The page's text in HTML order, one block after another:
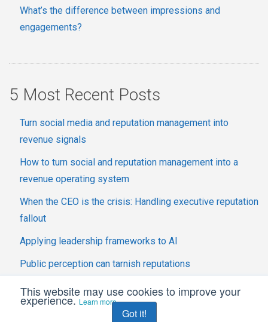
This website may use cookies to improve your
experience.Learn more
Got it!
What’s the difference between impressions and
engagements?
5 Most Recent Posts
Turn social media and reputation management into
revenue signals
How to turn social and reputation management into a
revenue operating system
When the CEO is the crisis: Handling executive reputation
fallout
Applying leadership frameworks to AI
Public perception can tarnish reputations